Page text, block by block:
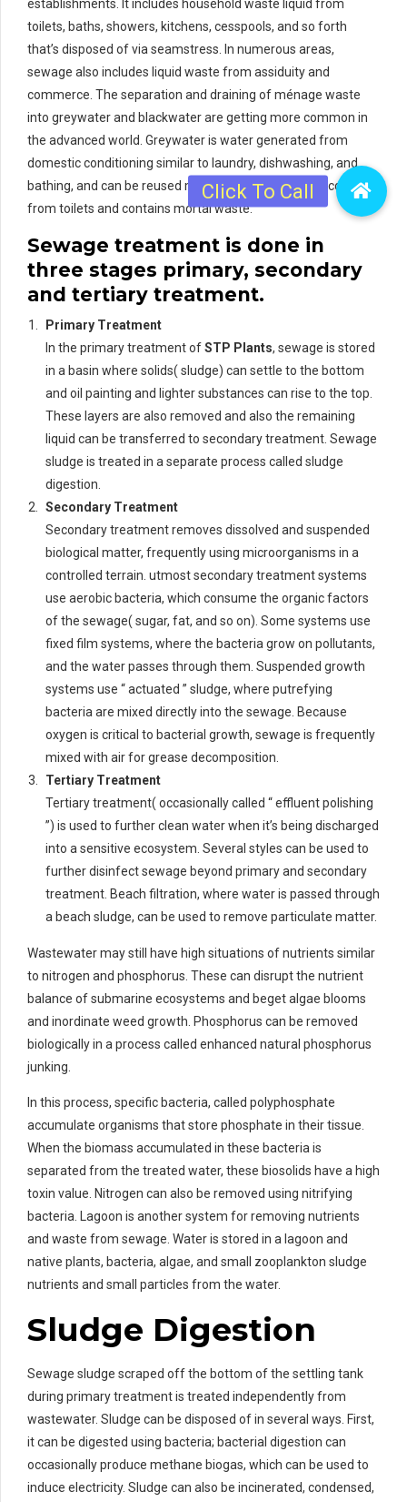
establishments. It includes household waste liquid from
toilets, baths, showers, kitchens, cesspools, and so forth
that’s disposed of via seamstress. In numerous areas,
sewage also includes liquid waste from assiduity and
commerce. The separation and draining of ménage waste
into greywater and blackwater are getting more common in
the advanced world. Greywater is water generated from
domestic conditioning similar to laundry, dishwashing, and
bathing, and can be reused more readily. Blackwater comes
from toilets and contains mortal waste.
Sewage treatment is done in
three stages primary, secondary
and tertiary treatment.
Primary Treatment
In the primary treatment ofSTP Plants, sewage is stored
in a basin where solids( sludge) can settle to the bottom
and oil painting and lighter substances can rise to the top.
These layers are also removed and also the remaining
liquid can be transferred to secondary treatment. Sewage
sludge is treated in a separate process called sludge
digestion.
Secondary Treatment
Secondary treatment removes dissolved and suspended
biological matter, frequently using microorganisms in a
controlled terrain. utmost secondary treatment systems
use aerobic bacteria, which consume the organic factors
of the sewage( sugar, fat, and so on). Some systems use
fixed film systems, where the bacteria grow on pollutants,
and the water passes through them. Suspended growth
systems use “ actuated ” sludge, where putrefying
bacteria are mixed directly into the sewage. Because
oxygen is critical to bacterial growth, sewage is frequently
mixed with air for grease decomposition.
Tertiary Treatment
Tertiary treatment( occasionally called “ effluent polishing
”) is used to further clean water when it’s being discharged
into a sensitive ecosystem. Several styles can be used to
further disinfect sewage beyond primary and secondary
treatment. Beach filtration, where water is passed through
a beach sludge, can be used to remove particulate matter.
Wastewater may still have high situations of nutrients similar
to nitrogen and phosphorus. These can disrupt the nutrient
balance of submarine ecosystems and beget algae blooms
and inordinate weed growth. Phosphorus can be removed
biologically in a process called enhanced natural phosphorus
junking.
In this process, specific bacteria, called polyphosphate
accumulate organisms that store phosphate in their tissue.
When the biomass accumulated in these bacteria is
separated from the treated water, these biosolids have a high
toxin value. Nitrogen can also be removed using nitrifying
bacteria. Lagoon is another system for removing nutrients
and waste from sewage. Water is stored in a lagoon and
native plants, bacteria, algae, and small zooplankton sludge
nutrients and small particles from the water.
Sludge Digestion
Sewage sludge scraped off the bottom of the settling tank
during primary treatment is treated independently from
wastewater. Sludge can be disposed of in several ways. First,
it can be digested using bacteria; bacterial digestion can
occasionally produce methane biogas, which can be used to
induce electricity. Sludge can also be incinerated, condensed,